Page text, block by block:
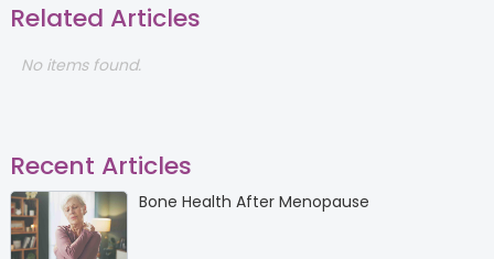
Related Articles
No items found.
Recent Articles
Bone Health After Menopause